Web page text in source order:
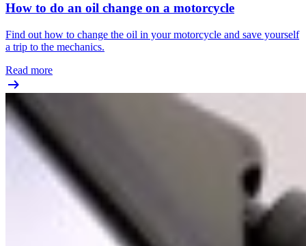
How to do an oil change on a motorcycle
Find out how to change the oil in your motorcycle and save yourself
a trip to the mechanics.
Read more